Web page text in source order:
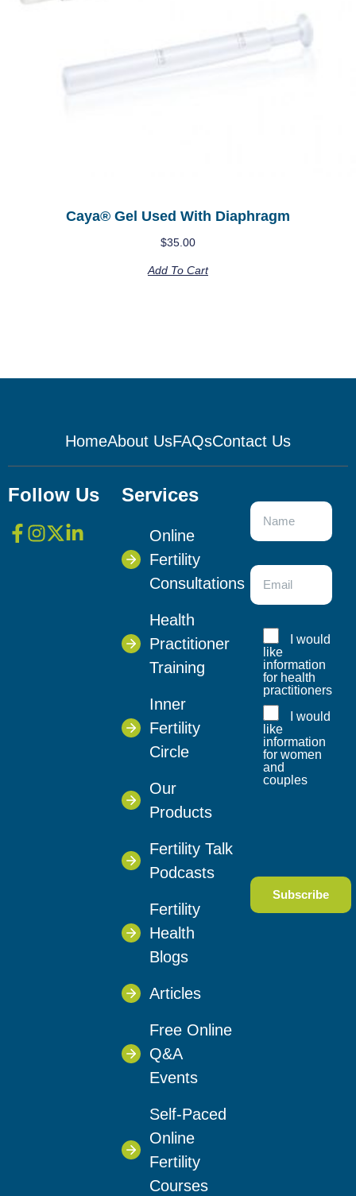
Caya® Gel Used With Diaphragm
$35.00
Add To Cart
HomeAbout UsFAQsContact Us
Follow Us Services
Online
Fertility
Consultations
Health
Practitioner
Training
Inner
Fertility
Circle
Our
Products
Fertility Talk
Podcasts
Fertility
Health
Blogs
Articles
Free Online
Q&A
Events
Self-Paced
Online
Fertility
Courses
I would
like
information
for health
practitioners
I would
like
information
for women
and
couples